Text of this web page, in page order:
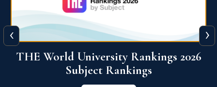
QS World University Ranking 2026
View More
‹ ›